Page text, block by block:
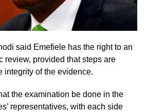
said Emefiele has the right to an
review, provided that steps are
integrity of the evidence.
the examination be done in the
representatives, with each side